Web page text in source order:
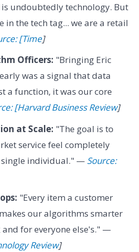
undoubtedly technology. But
in the tech tag... we are a retail
[Time]
Officers: "Bringing Eric
was a signal that data
a function, it was our core
[Harvard Business Review]
at Scale: "The goal is to
service feel completely
single individual." — Source:
"Every item a customer
our algorithms smarter
for everyone else's." —
Review]